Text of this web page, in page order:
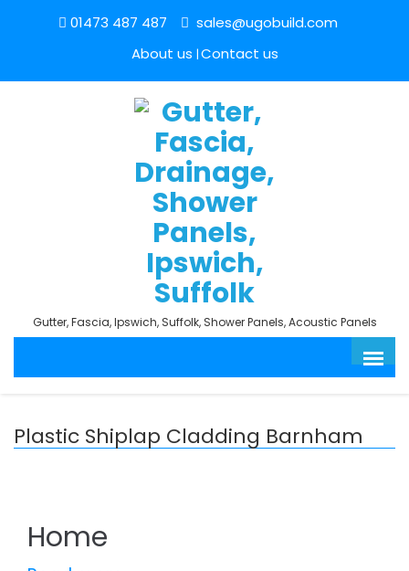
01473 487 487
sales@ugobuild.com
About us Contact us
Gutter, Fascia, Ipswich, Suffolk, Shower Panels, Acoustic Panels
Plastic Shiplap Cladding Barnham
Home